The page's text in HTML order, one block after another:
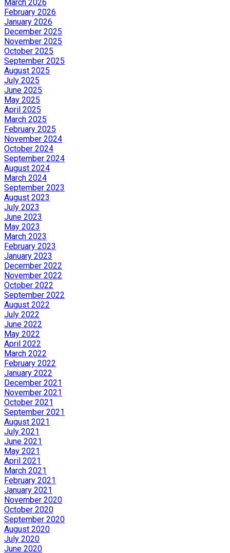
March 2026
February 2026
January 2026
December 2025
November 2025
October 2025
September 2025
August 2025
July 2025
June 2025
May 2025
April 2025
March 2025
February 2025
November 2024
October 2024
September 2024
August 2024
March 2024
September 2023
August 2023
July 2023
June 2023
May 2023
March 2023
February 2023
January 2023
December 2022
November 2022
October 2022
September 2022
August 2022
July 2022
June 2022
May 2022
April 2022
March 2022
February 2022
January 2022
December 2021
November 2021
October 2021
September 2021
August 2021
July 2021
June 2021
May 2021
April 2021
March 2021
February 2021
January 2021
November 2020
October 2020
September 2020
August 2020
July 2020
June 2020